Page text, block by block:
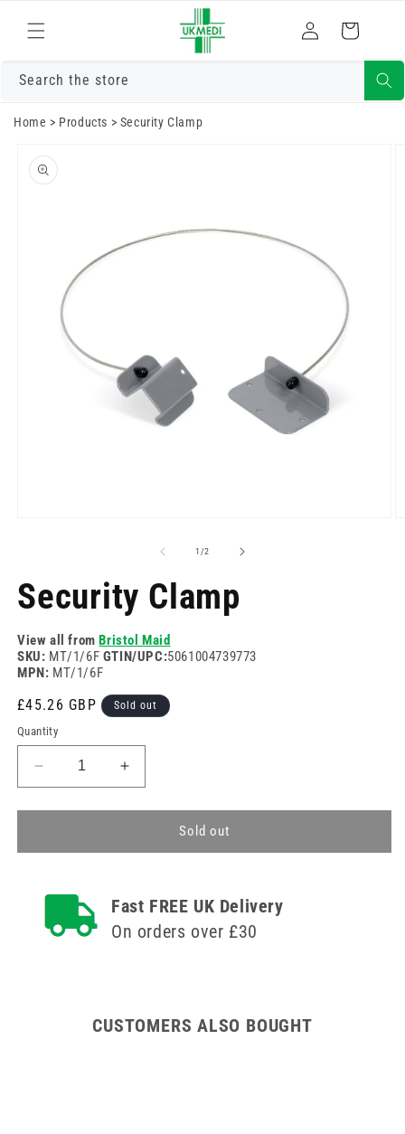
content
Log
in
Cart
Search the store
Home > Products > Security Clamp
product
information
1/of
2
Security Clamp
View all fromBristol Maid
SKU: MT/1/6F GTIN/UPC:5061004739773
MPN: MT/1/6F
Regular
price
£45.26 GBP Sold out
Quantity
Decrease
quantity
for
Clamp
Increase
quantity
for
Security
Clamp
Sold out
Fast FREE UK Delivery
On orders over £30
CUSTOMERS ALSO BOUGHT